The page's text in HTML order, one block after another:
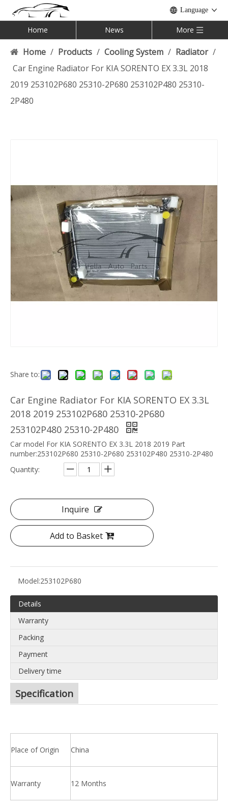
Language
Home News More
Home / Products / Cooling System / Radiator /
Car Engine Radiator For KIA SORENTO EX 3.3L 2018
2019 253102P680 25310-2P680 253102P480 25310-
2P480
Share to:
Car Engine Radiator For KIA SORENTO EX 3.3L
2018 2019 253102P680 25310-2P680
253102P480 25310-2P480
Car model For KIA SORENTO EX 3.3L 2018 2019 Part
number:253102P680 25310-2P680 253102P480 25310-2P480
Quantity:
Inquire
Add to Basket
Model:253102P680
Details
Warranty
Packing
Payment
Delivery time
Specification
Place of Origin China
Warranty 12 Months